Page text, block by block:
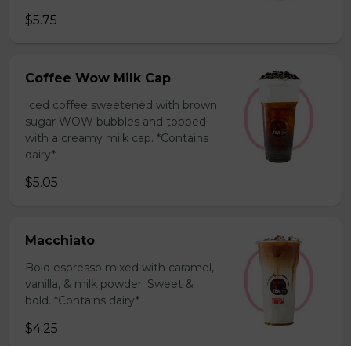
$5.75
Coffee Wow Milk Cap
Iced coffee sweetened with brown
sugar WOW bubbles and topped
with a creamy milk cap. *Contains
dairy*
$5.05
Macchiato
Bold espresso mixed with caramel,
vanilla, & milk powder. Sweet &
bold. *Contains dairy*
$4.25